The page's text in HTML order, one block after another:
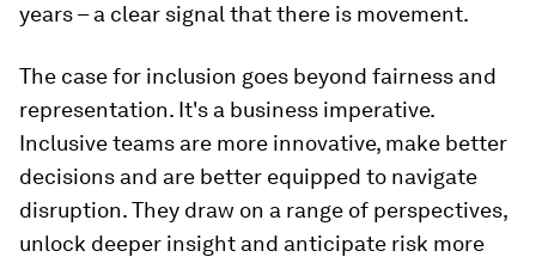
years – a clear signal that there is movement.
The case for inclusion goes beyond fairness and
representation. It's a business imperative.
Inclusive teams are more innovative, make better
decisions and are better equipped to navigate
disruption. They draw on a range of perspectives,
unlock deeper insight and anticipate risk more